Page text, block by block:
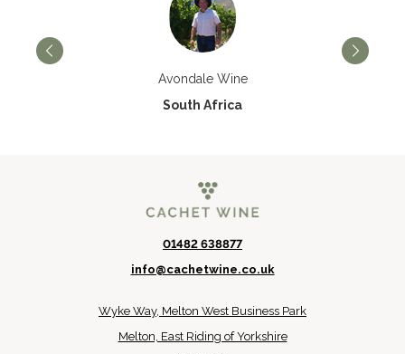
Avondale Wine
South Africa
01482 638877
info@cachetwine.co.uk
Wyke Way, Melton West Business Park
Melton, East Riding of Yorkshire